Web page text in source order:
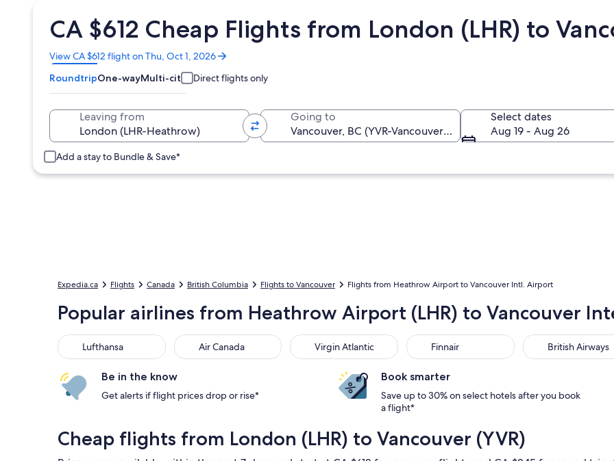
CA $612 Cheap Flights from London (LHR) to
View CA $612 flight on Thu, Oct 1, 2026
Opens
in
a
new
RoundtripOne-wayMulti-city Direct flights only
Leaving from Going to
Select dates
Aug 19 - Aug 26
Add a stay to Bundle & Save*
Expedia.ca Flights Canada British Columbia Flights to Vancouver Flights from Heathrow Airport to Vancouver Intl. Airport
Popular airlines from Heathrow Airport (LHR) to Vancouver
Lufthansa
Lufthansa Air Canada
Air Canada Virgin Atlantic
Virgin Atlantic Finnair
Finnair British Airways
British Airways
Be in the know
Get alerts if flight prices drop or rise*
Book smarter
Save up to 30% on select hotels after you book
a flight*
Cheap flights from London (LHR) to Vancouver (YVR)